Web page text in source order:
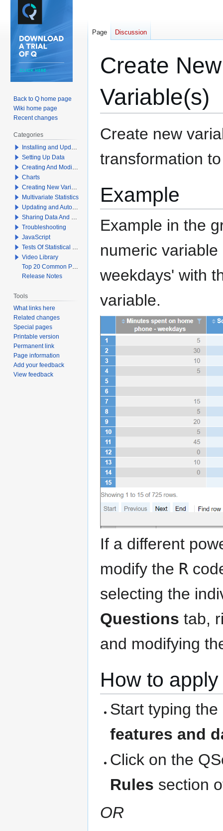
Create
Variable(s)
Jump
to
Jump
to
Create new
transformation
Example
Example in the
numeric
weekdays' with
variable.
If a different
modify the R
selecting the
Questions tab,
and modifying
How to
Start typing
features and
Click on the
Rules section
OR
Page Discussion
Back to Q home page
Wiki home page
Recent changes
Categories
Installing and Updating Q
Setting Up Data
Creating And Modifying Tables
Charts
Creating New Variables
Multivariate Statistics
Updating and Automation
Sharing Data And Results
Troubleshooting
JavaScript
Tests Of Statistical Significance
Video Library
Top 20 Common Problems When Using Q
Release Notes
Tools
What links here
Related changes
Special pages
Printable version
Permanent link
Page information
Add your feedback
View feedback